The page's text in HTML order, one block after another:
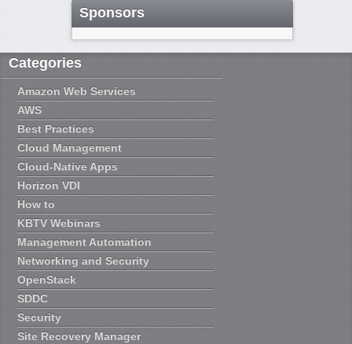
Sponsors
Categories
Amazon Web Services
AWS
Best Practices
Cloud Management
Cloud-Native Apps
Horizon VDI
How to
KBTV Webinars
Management Automation
Networking and Security
OpenStack
SDDC
Security
Site Recovery Manager